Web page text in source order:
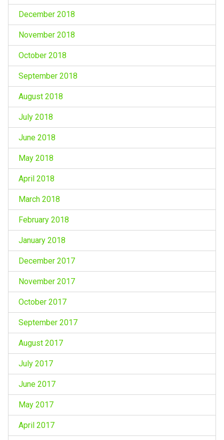
December 2018
November 2018
October 2018
September 2018
August 2018
July 2018
June 2018
May 2018
April 2018
March 2018
February 2018
January 2018
December 2017
November 2017
October 2017
September 2017
August 2017
July 2017
June 2017
May 2017
April 2017